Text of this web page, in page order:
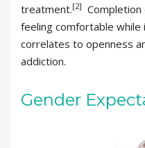
treatment.[2]
feeling comfortable
correlates to openness
addiction.
Gender